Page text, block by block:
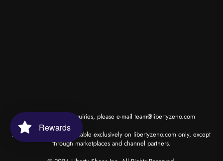
*for wholesale inquiries, please e-mail team@libertyzeno.com
All our products are available exclusively on libertyzeno.com only, except
through marketplaces and channel partners.
Rewards